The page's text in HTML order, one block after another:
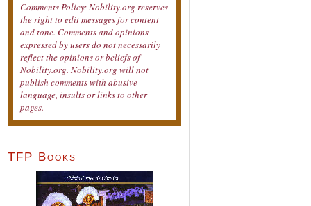
Comments Policy: Nobility.org reserves
the right to edit messages for content
and tone. Comments and opinions
expressed by users do not necessarily
reflect the opinions or beliefs of
Nobility.org. Nobility.org will not
publish comments with abusive
language, insults or links to other
pages.
TFP Books